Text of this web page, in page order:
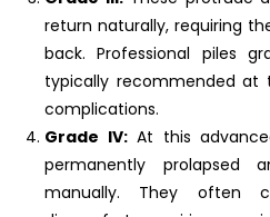
return naturally, requiring
back. Professional piles
typically recommended
complications.
Grade IV:At this
permanently prolapsed
manually. They often